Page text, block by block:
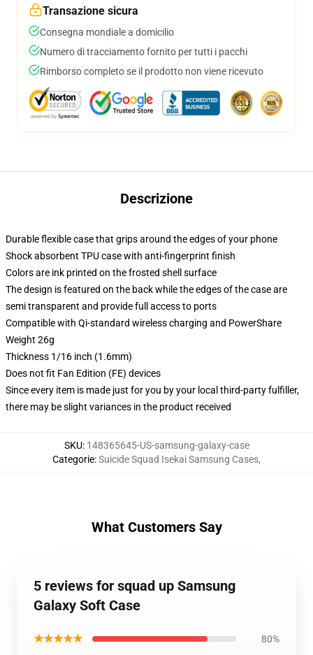
Transazione sicura
Consegna mondiale a domicilio
Numero di tracciamento fornito per tutti i pacchi
Rimborso completo se il prodotto non viene ricevuto
Descrizione
Durable flexible case that grips around the edges of your phone
Shock absorbent TPU case with anti-fingerprint finish
Colors are ink printed on the frosted shell surface
The design is featured on the back while the edges of the case are
semi transparent and provide full access to ports
Compatible with Qi-standard wireless charging and PowerShare
Weight 26g
Thickness 1/16 inch (1.6mm)
Does not fit Fan Edition (FE) devices
Since every item is made just for you by your local third-party fulfiller,
there may be slight variances in the product received
SKU: 148365645-US-samsung-galaxy-case
Categorie:Suicide Squad Isekai Samsung Cases,
What Customers Say
5 reviews for squad up Samsung
Galaxy Soft Case
★★★★★ 80%